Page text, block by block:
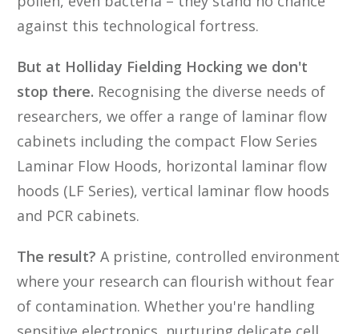
against this technological fortress.
But at Holliday Fielding Hocking we don't
stop there. Recognising the diverse needs of
researchers, we offer a range of laminar flow
cabinets including the compact Flow Series
Laminar Flow Hoods, horizontal laminar flow
hoods (LF Series), vertical laminar flow hoods
and PCR cabinets.
The result? A pristine, controlled environment
where your research can flourish without fear
of contamination. Whether you're handling